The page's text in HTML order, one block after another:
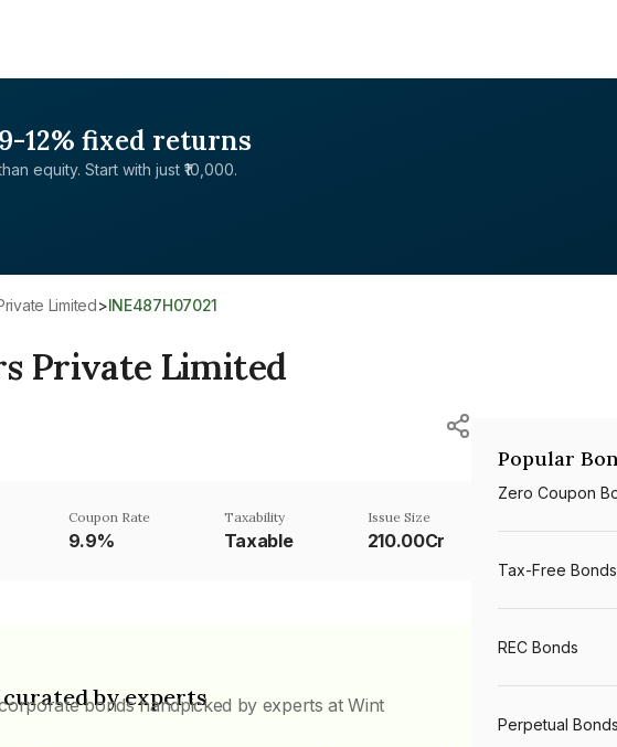
12% fixed returns
equity. Start with just ₹10,000.
Limited> INE487H07021
Private Limited
Coupon Rate
9.9%
Taxability
Taxable
Issue Size
210.00Cr
by experts
bonds handpicked by experts at Wint
Popular
Zero Coupon
Tax-Free Bonds
REC Bonds
Perpetual Bonds